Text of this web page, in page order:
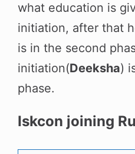
what education is
initiation, after that
is in the second
initiation(Deeksha)
phase.
Iskcon joining